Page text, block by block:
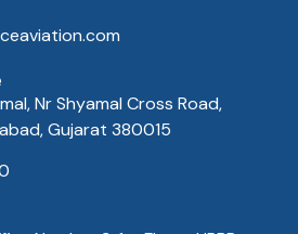
Nr Shyamal Cross Road,
Gujarat 380015